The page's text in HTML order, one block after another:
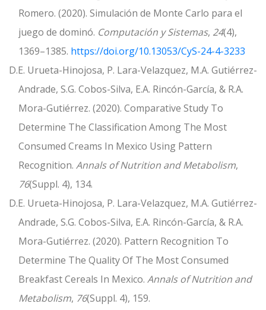
Romero. (2020). Simulación de Monte Carlo para el
juego de dominó. Computación y Sistemas, 24(4),
1369–1385. https://doi.org/10.13053/CyS-24-4-3233
D.E. Urueta-Hinojosa, P. Lara-Velazquez, M.A. Gutiérrez-
Andrade, S.G. Cobos-Silva, E.A. Rincón-García, & R.A.
Mora-Gutiérrez. (2020). Comparative Study To
Determine The Classification Among The Most
Consumed Creams In Mexico Using Pattern
Recognition. Annals of Nutrition and Metabolism,
76(Suppl. 4), 134.
D.E. Urueta-Hinojosa, P. Lara-Velazquez, M.A. Gutiérrez-
Andrade, S.G. Cobos-Silva, E.A. Rincón-García, & R.A.
Mora-Gutiérrez. (2020). Pattern Recognition To
Determine The Quality Of The Most Consumed
Breakfast Cereals In Mexico. Annals of Nutrition and
Metabolism, 76(Suppl. 4), 159.